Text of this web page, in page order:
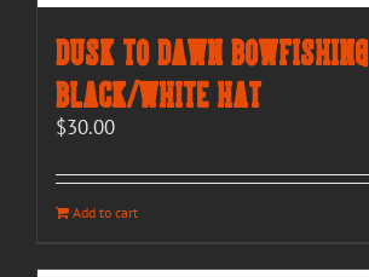
Dusk to Dawn Bowfishing
Black/White Hat
$30.00
Add to cart